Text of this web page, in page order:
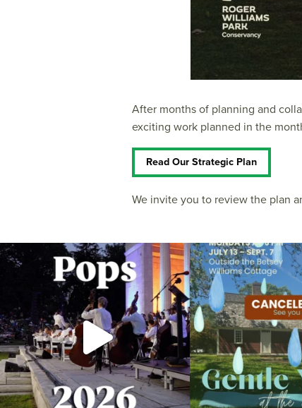
After months of planning and
exciting work planned in the
Read Our Strategic Plan
We invite you to review the plan
The @riphilharmonic Summer Pops Concert at
the
269
Due to rain, this evening`s
14